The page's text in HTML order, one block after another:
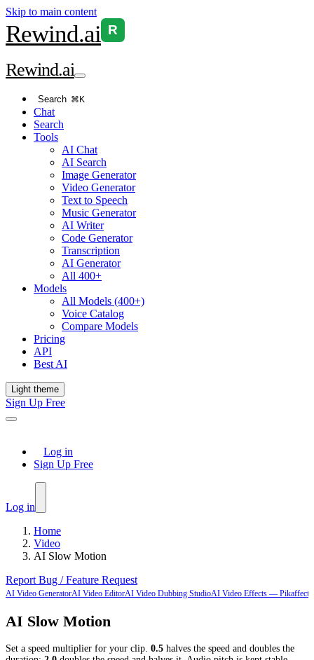
Skip to main content
Rewind.ai R
Rewind.ai
Search ⌘K
Chat
Search
Tools
AI Chat
AI Search
Image Generator
Video Generator
Text to Speech
Music Generator
AI Writer
Code Generator
Transcription
AI Generator
All 400+
Models
All Models (400+)
Voice Catalog
Compare Models
Pricing
API
Best AI
Light theme
Sign Up Free
Log in
Sign Up Free
Log in
Home
Video
AI Slow Motion
Report Bug / Feature Request
AI Video GeneratorAI Video EditorAI Video Dubbing StudioAI Video Effects —
AI Slow Motion
Set a speed multiplier for your clip. 0.5 halves the speed and doubles the